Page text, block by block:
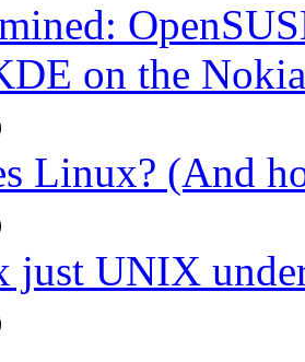
on the
Linux? (And
just UNIX